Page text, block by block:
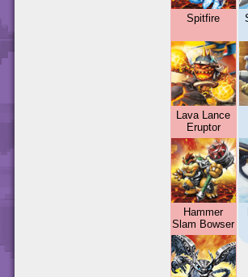
Spitfire
Lava Lance
Eruptor
Hammer
Slam Bowser